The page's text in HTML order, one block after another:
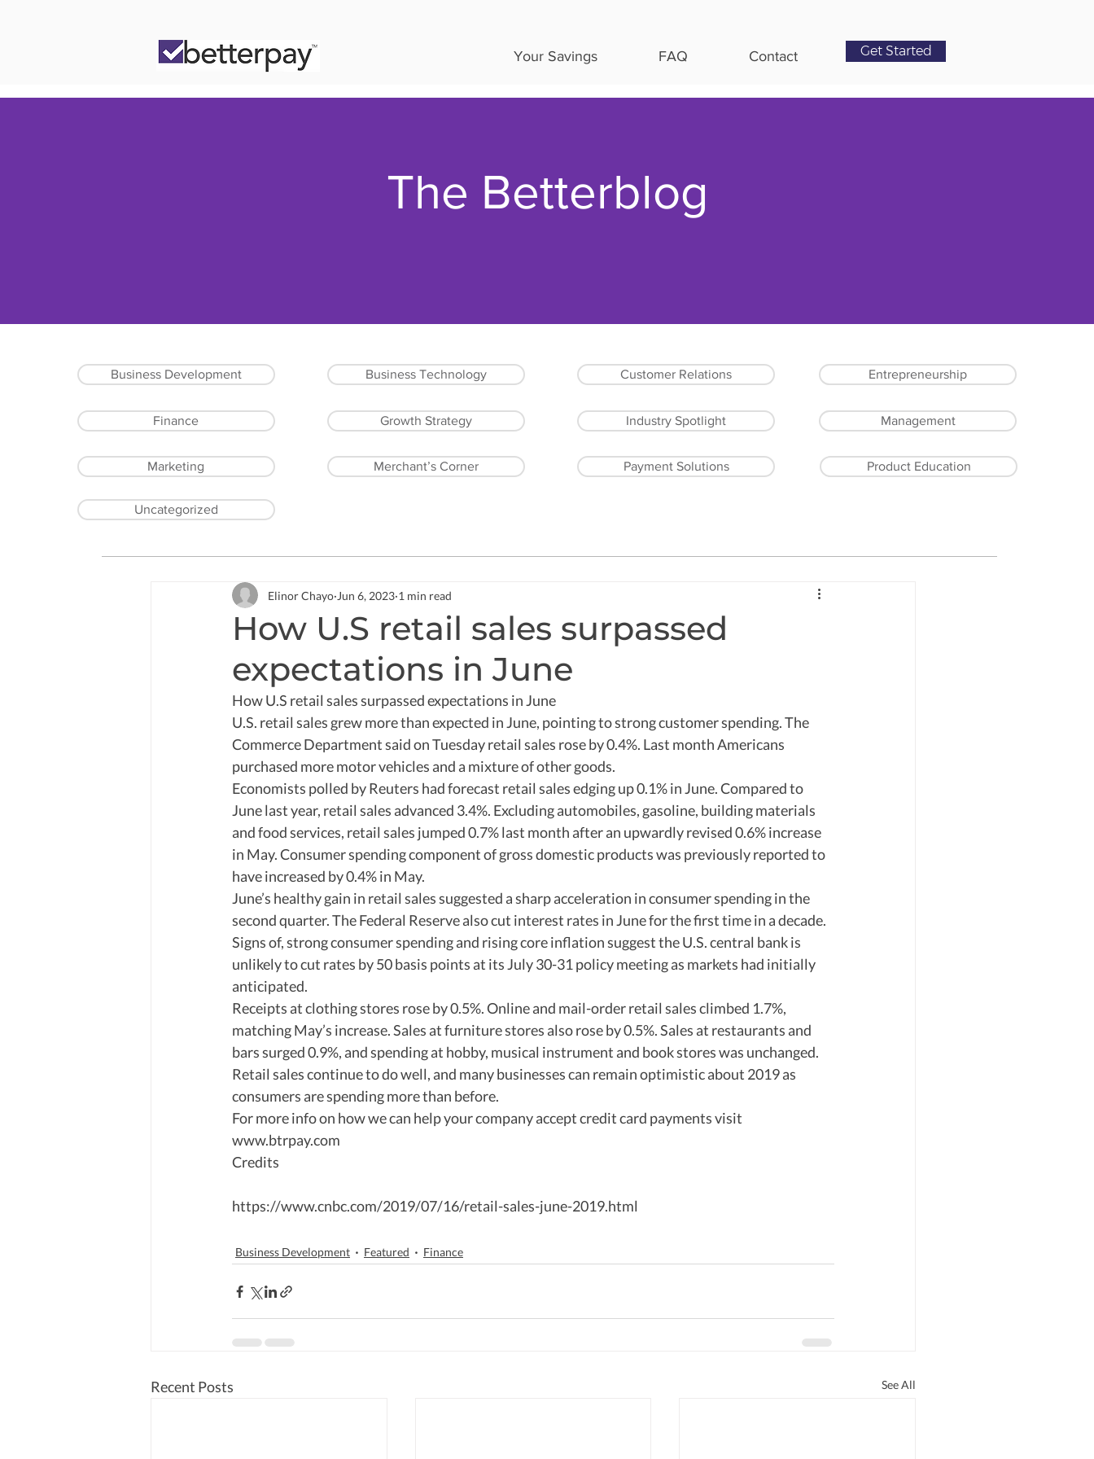
Your Savings FAQ Contact Get Started
The Betterblog
Business Development
Finance
Marketing
Uncategorized
Business Technology
Growth Strategy
Merchant’s Corner
Customer Relations
Industry Spotlight
Payment Solutions
Entrepreneurship
Management
Product Education
How U.S retail sales surpassed
expectations in June
Elinor Chayo Jun 6, 2023 1 min read
How U.S retail sales surpassed expectations in June
U.S. retail sales grew more than expected in June, pointing to strong customer spending. The
Commerce Department said on Tuesday retail sales rose by 0.4%. Last month Americans
purchased more motor vehicles and a mixture of other goods.
Economists polled by Reuters had forecast retail sales edging up 0.1% in June. Compared to
June last year, retail sales advanced 3.4%. Excluding automobiles, gasoline, building materials
and food services, retail sales jumped 0.7% last month after an upwardly revised 0.6% increase
in May. Consumer spending component of gross domestic products was previously reported to
have increased by 0.4% in May.
June’s healthy gain in retail sales suggested a sharp acceleration in consumer spending in the
second quarter. The Federal Reserve also cut interest rates in June for the first time in a decade.
Signs of, strong consumer spending and rising core inflation suggest the U.S. central bank is
unlikely to cut rates by 50 basis points at its July 30-31 policy meeting as markets had initially
anticipated.
Receipts at clothing stores rose by 0.5%. Online and mail-order retail sales climbed 1.7%,
matching May’s increase. Sales at furniture stores also rose by 0.5%. Sales at restaurants and
bars surged 0.9%, and spending at hobby, musical instrument and book stores was unchanged.
Retail sales continue to do well, and many businesses can remain optimistic about 2019 as
consumers are spending more than before.
For more info on how we can help your company accept credit card payments visit
www.btrpay.com
Credits
https://www.cnbc.com/2019/07/16/retail-sales-june-2019.html
Business Development Featured Finance
Recent Posts See All